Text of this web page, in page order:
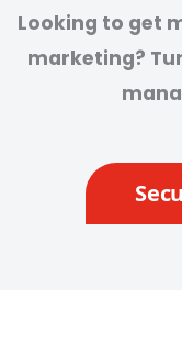
Looking to get
marketing?